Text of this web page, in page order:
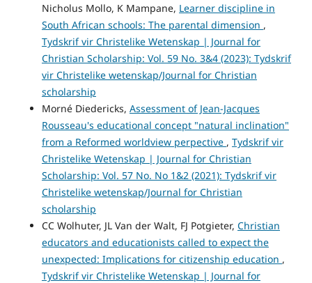
Nicholus Mollo, K Mampane, Learner discipline in
South African schools: The parental dimension ,
Tydskrif vir Christelike Wetenskap | Journal for
Christian Scholarship: Vol. 59 No. 3&4 (2023): Tydskrif
vir Christelike wetenskap/Journal for Christian
scholarship
Morné Diedericks, Assessment of Jean-Jacques
Rousseau's educational concept "natural inclination"
from a Reformed worldview perpective , Tydskrif vir
Christelike Wetenskap | Journal for Christian
Scholarship: Vol. 57 No. No 1&2 (2021): Tydskrif vir
Christelike wetenskap/Journal for Christian
scholarship
CC Wolhuter, JL Van der Walt, FJ Potgieter, Christian
educators and educationists called to expect the
unexpected: Implications for citizenship education ,
Tydskrif vir Christelike Wetenskap | Journal for